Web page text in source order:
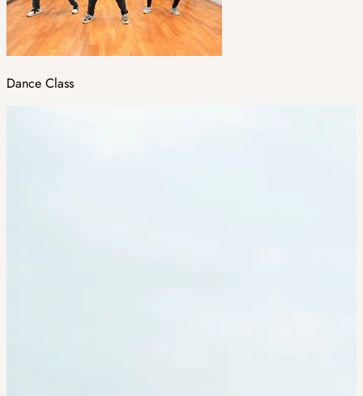
Dance Class